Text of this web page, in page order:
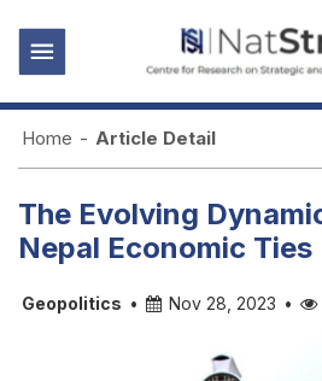
Home - Article Detail
The Evolving
Nepal Economic Ties
Geopolitics • Nov 28, 2023 •